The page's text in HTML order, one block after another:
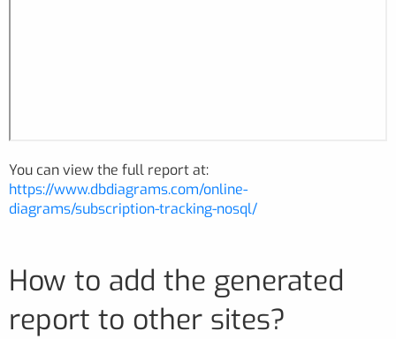
You can view the full report at:
https://www.dbdiagrams.com/online-
diagrams/subscription-tracking-nosql/
How to add the generated
report to other sites?